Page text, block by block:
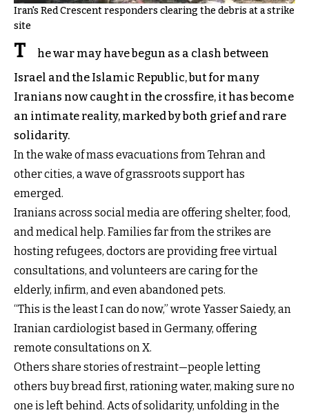
Iran's Red Crescent responders clearing the debris at a strike
site
T
he war may have begun as a clash between
Israel and the Islamic Republic, but for many
Iranians now caught in the crossfire, it has become
an intimate reality, marked by both grief and rare
solidarity.
In the wake of mass evacuations from Tehran and
other cities, a wave of grassroots support has
emerged.
Iranians across social media are offering shelter, food,
and medical help. Families far from the strikes are
hosting refugees, doctors are providing free virtual
consultations, and volunteers are caring for the
elderly, infirm, and even abandoned pets.
“This is the least I can do now,” wrote Yasser Saiedy, an
Iranian cardiologist based in Germany, offering
remote consultations on X.
Others share stories of restraint—people letting
others buy bread first, rationing water, making sure no
one is left behind. Acts of solidarity, unfolding in the